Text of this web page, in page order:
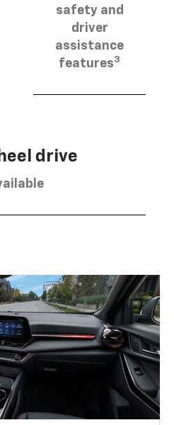
safety and
driver
assistance
features3
drive